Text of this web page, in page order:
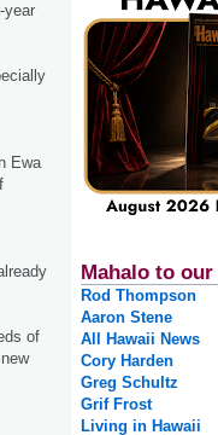
year
Ewa
of
Mahalo to
Rod Thompson
Aaron Stene
All Hawaii News
Cory Harden
Greg Schultz
Grif Frost
Living in Hawaii